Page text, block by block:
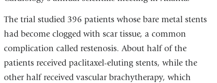
The trial studied 396 patients whose bare metal stents
had become clogged with scar tissue, a common
complication called restenosis. About half of the
patients received paclitaxel-eluting stents, while the
other half received vascular brachytherapy, which